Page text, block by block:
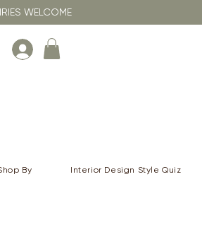
WELCOME
By Interior Design Style Quiz